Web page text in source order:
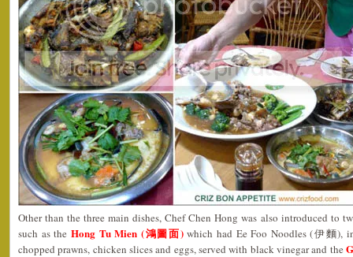
Other than the three main dishes, Chef Chen Hong was also introduced to
such as the Hong Tu Mien (鴻圖面)which had Ee Foo Noodles (伊麵),
chopped prawns, chicken slices and eggs, served with black vinegar and the